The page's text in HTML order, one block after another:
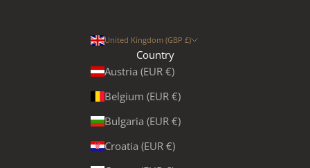
United Kingdom (GBP £)
Country
Austria (EUR €)
Belgium (EUR €)
Bulgaria (EUR €)
Croatia (EUR €)